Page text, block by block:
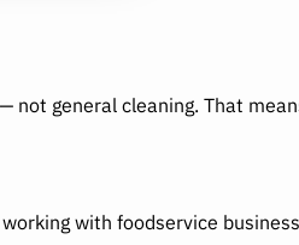
— not general cleaning. That
with foodservice